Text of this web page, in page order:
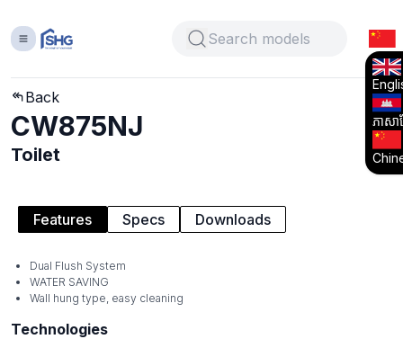
ភាសាខ្
Back
CW875NJ
Toilet
Features Specs Downloads
Dual Flush System
WATER SAVING
Wall hung type, easy cleaning
Technologies